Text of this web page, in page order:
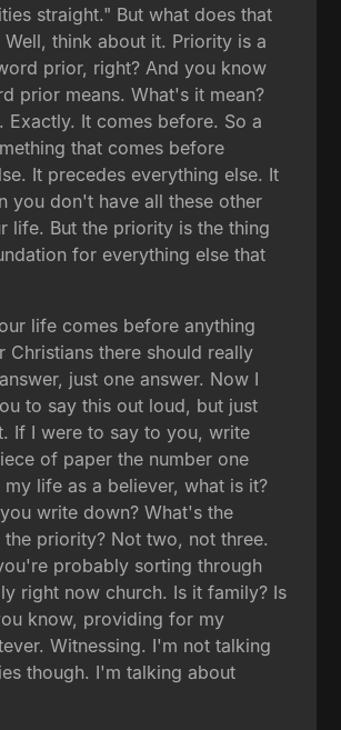
straight." But what does that
Well, think about it. Priority is a
prior, right? And you know
prior means. What's it mean?
Exactly. It comes before. So a
that comes before
It precedes everything else. It
you don't have all these other
life. But the priority is the thing
for everything else that
life comes before anything
Christians there should really
just one answer. Now I
to say this out loud, but just
If I were to say to you, write
of paper the number one
life as a believer, what is it?
write down? What's the
the priority? Not two, not three.
probably sorting through
right now church. Is it family? Is
know, providing for my
Witnessing. I'm not talking
though. I'm talking about